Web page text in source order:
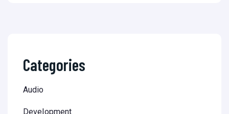
Categories
Audio
Development